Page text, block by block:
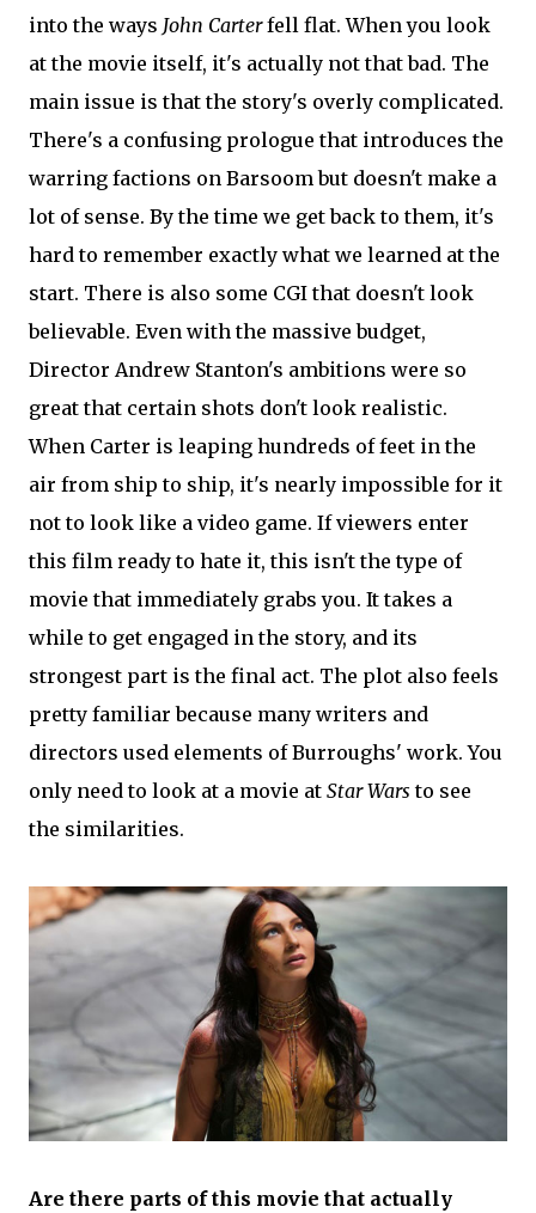
into the ways John Carterfell flat. When you look
at the movie itself, it's actually not that bad. The
main issue is that the story's overly complicated.
There's a confusing prologue that introduces the
warring factions on Barsoom but doesn't make a
lot of sense. By the time we get back to them, it's
hard to remember exactly what we learned at the
start. There is also some CGI that doesn't look
believable. Even with the massive budget,
Director Andrew Stanton's ambitions were so
great that certain shots don't look realistic.
When Carter is leaping hundreds of feet in the
air from ship to ship, it's nearly impossible for it
not to look like a video game. If viewers enter
this film ready to hate it, this isn't the type of
movie that immediately grabs you. It takes a
while to get engaged in the story, and its
strongest part is the final act. The plot also feels
pretty familiar because many writers and
directors used elements of Burroughs' work. You
only need to look at a movie at Star Wars to see
the similarities.
Are there parts of this movie that actually